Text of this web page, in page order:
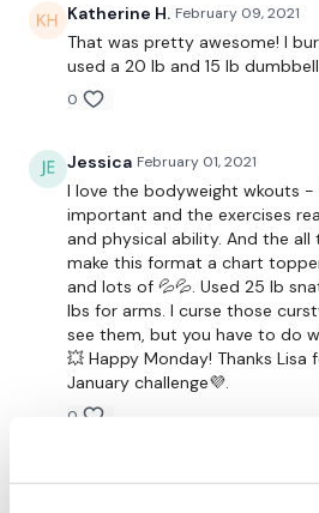
Lunge Push Up & Squat
Round 2 -
25 x Snatch - Right
25 x Shoulder Press - Left
25 x Shoulder Press - Right
25 x Single Dragon Press - Left
25 x Single Dragon Press - Right
25 x Dragon Press
Katherine H. February 09, 2021
That was pretty awesome! I
used a 20 lb and 15 lb
0
Jessica February 01, 2021
I love the bodyweight wkouts -
important and the exercises
and physical ability. And the
make this format a chart
and lots of 💦💦. Used 25 lb
lbs for arms. I curse those
see them, but you have to do
💥 Happy Monday! Thanks
January challenge💜.
0
Suzanne G.